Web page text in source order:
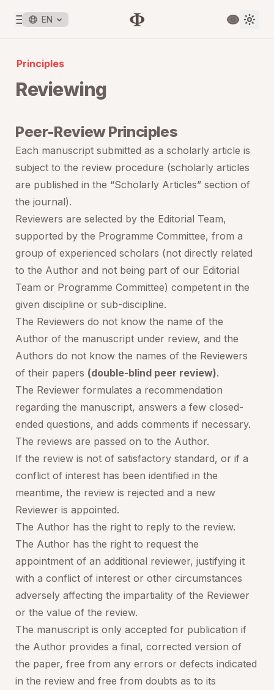
EN
Principles
Reviewing
Peer-Review Principles
Each manuscript submitted as a scholarly article is
subject to the review procedure (scholarly articles
are published in the “Scholarly Articles” section of
the journal).
Reviewers are selected by the Editorial Team,
supported by the Programme Committee, from a
group of experienced scholars (not directly related
to the Author and not being part of our Editorial
Team or Programme Committee) competent in the
given discipline or sub-discipline.
The Reviewers do not know the name of the
Author of the manuscript under review, and the
Authors do not know the names of the Reviewers
of their papers (double-blind peer review).
The Reviewer formulates a recommendation
regarding the manuscript, answers a few closed-
ended questions, and adds comments if necessary.
The reviews are passed on to the Author.
If the review is not of satisfactory standard, or if a
conflict of interest has been identified in the
meantime, the review is rejected and a new
Reviewer is appointed.
The Author has the right to reply to the review.
The Author has the right to request the
appointment of an additional reviewer, justifying it
with a conflict of interest or other circumstances
adversely affecting the impartiality of the Reviewer
or the value of the review.
The manuscript is only accepted for publication if
the Author provides a final, corrected version of
the paper, free from any errors or defects indicated
in the review and free from doubts as to its